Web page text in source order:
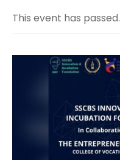
This event has passed.